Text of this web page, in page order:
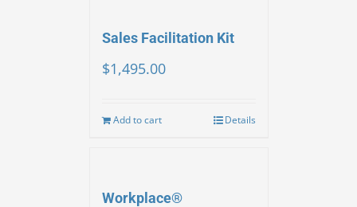
Sales Facilitation Kit
$1,495.00
Add to cart Details
Workplace®